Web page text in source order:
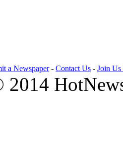
a Newspaper- Contact Us - Join Us